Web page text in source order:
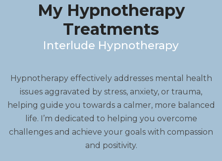
My Hypnotherapy
Treatments
Interlude Hypnotherapy
Hypnotherapy effectively addresses mental health
issues aggravated by stress, anxiety, or trauma,
helping guide you towards a calmer, more balanced
life. I’m dedicated to helping you overcome
challenges and achieve your goals with compassion
and positivity.